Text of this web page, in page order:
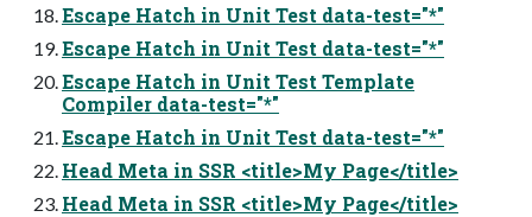
Escape Hatch in Unit Test data-test="*"
Escape Hatch in Unit Test data-test="*"
Escape Hatch in Unit Test Template
Compiler data-test="*"
Escape Hatch in Unit Test data-test="*"
Head Meta in SSR <title>My Page</title>
Head Meta in SSR <title>My Page</title>